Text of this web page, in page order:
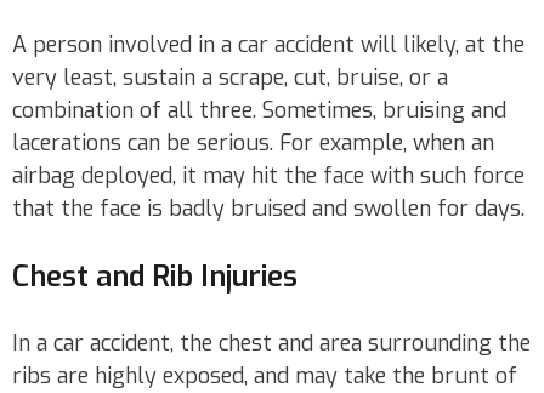
A person involved in a car accident will likely, at the
very least, sustain a scrape, cut, bruise, or a
combination of all three. Sometimes, bruising and
lacerations can be serious. For example, when an
airbag deployed, it may hit the face with such force
that the face is badly bruised and swollen for days.
Chest and Rib Injuries
In a car accident, the chest and area surrounding the
ribs are highly exposed, and may take the brunt of